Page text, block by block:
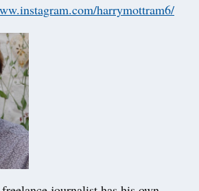
harrymottram6/